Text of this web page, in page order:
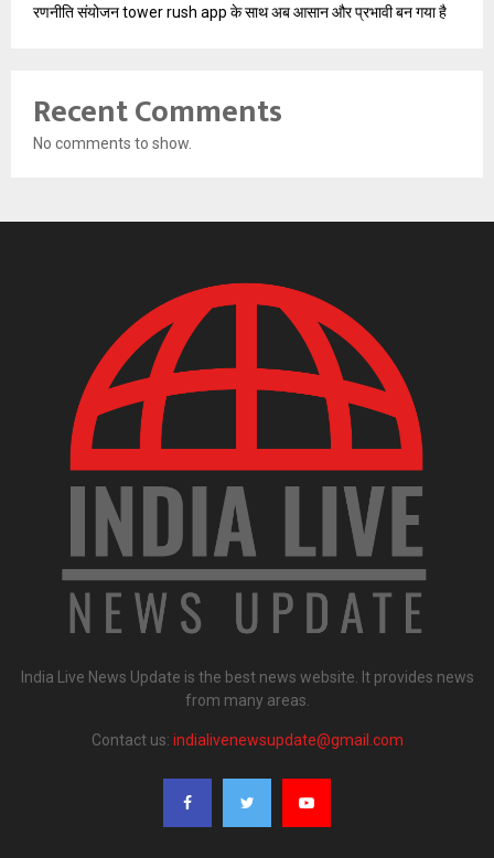
रणनीति संयोजन tower rush app के साथ अब आसान और प्रभावी बन गया है
Recent Comments
No comments to show.
India Live News Update is the best news website. It provides news
from many areas.
Contact us: indialivenewsupdate@gmail.com